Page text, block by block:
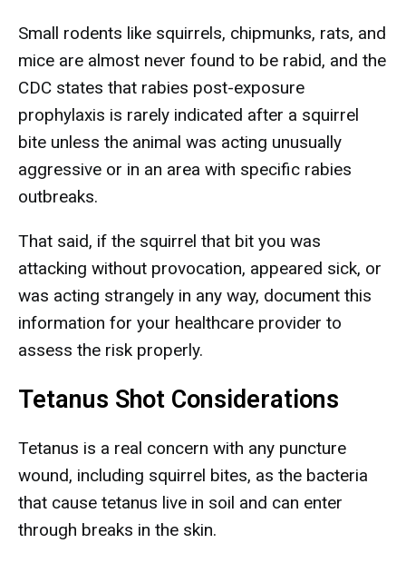
Small rodents like squirrels, chipmunks, rats, and
mice are almost never found to be rabid, and the
CDC states that rabies post-exposure
prophylaxis is rarely indicated after a squirrel
bite unless the animal was acting unusually
aggressive or in an area with specific rabies
outbreaks.
That said, if the squirrel that bit you was
attacking without provocation, appeared sick, or
was acting strangely in any way, document this
information for your healthcare provider to
assess the risk properly.
Tetanus Shot Considerations
Tetanus is a real concern with any puncture
wound, including squirrel bites, as the bacteria
that cause tetanus live in soil and can enter
through breaks in the skin.